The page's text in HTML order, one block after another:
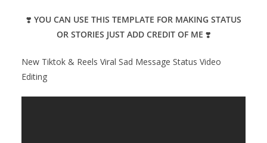
❣️ YOU CAN USE THIS TEMPLATE FOR MAKING STATUS
OR STORIES JUST ADD CREDIT OF ME ❣️
New Tiktok & Reels Viral Sad Message Status Video
Editing